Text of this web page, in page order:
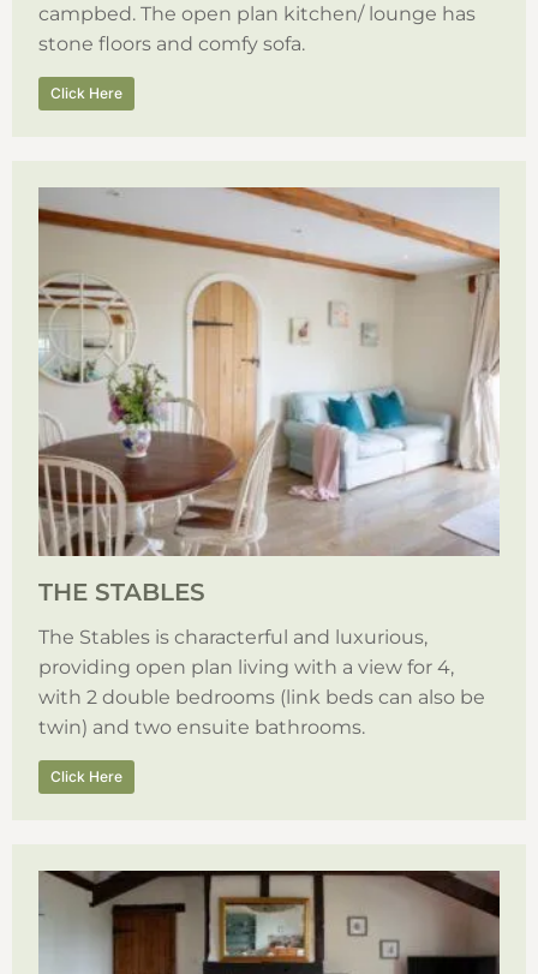
campbed. The open plan kitchen/ lounge has
stone floors and comfy sofa.
Click Here
THE STABLES
The Stables is characterful and luxurious,
providing open plan living with a view for 4,
with 2 double bedrooms (link beds can also be
twin) and two ensuite bathrooms.
Click Here